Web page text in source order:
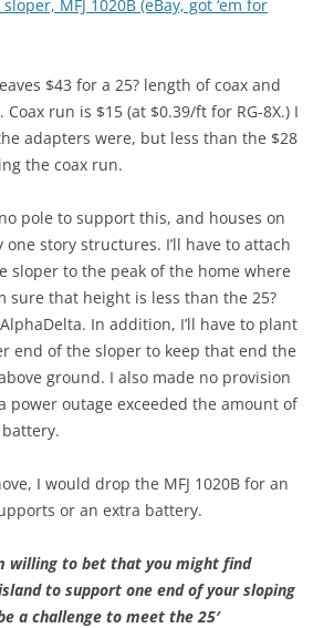
MFJ 1020B (eBay, got ‘em for
$43 for a 25? length of coax and
Coax run is $15 (at $0.39/ft for RG-8X.) I
adapters were, but less than the $28
the coax run.
pole to support this, and houses on
story structures. I’ll have to attach
sloper to the peak of the home where
sure that height is less than the 25?
In addition, I’ll have to plant
end of the sloper to keep that end the
ground. I also made no provision
power outage exceeded the amount of
I would drop the MFJ 1020B for an
or an extra battery.
willing to bet that you might find
to support one end of your sloping
a challenge to meet the 25′